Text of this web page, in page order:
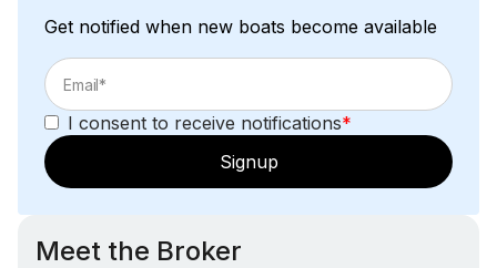
Get notified when new boats become available
I consent to receive notifications*
Signup
Meet the Broker